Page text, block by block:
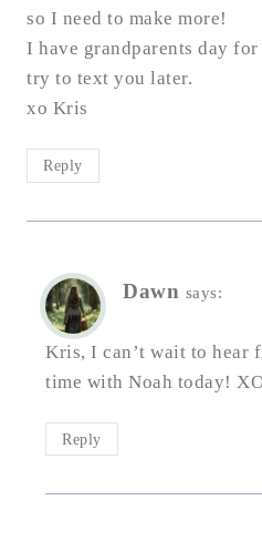
so I need to make more!
I have grandparents day
try to text you later.
xo Kris
Reply
Dawn says:
Kris, I can’t wait to hear
time with Noah today!
Reply